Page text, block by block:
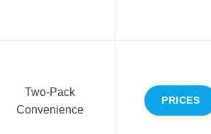
Two-Pack
Convenience
PRICES